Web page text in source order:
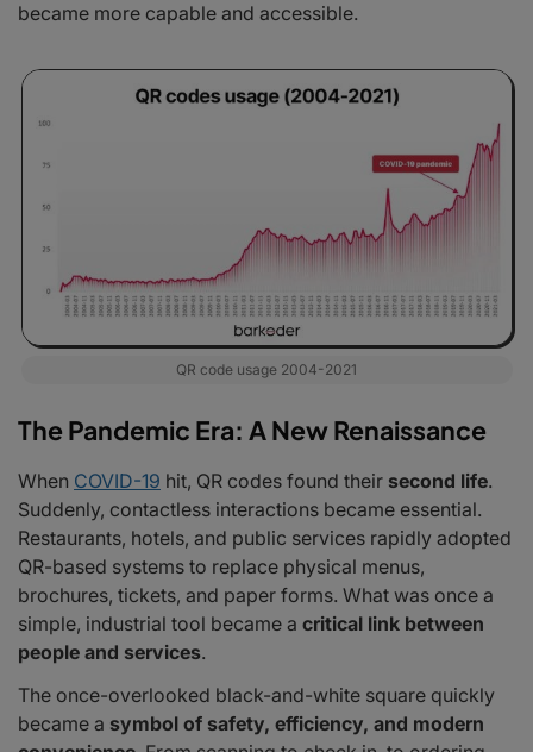
became more capable and accessible.
QR code usage 2004-2021
The Pandemic Era: A New Renaissance
When COVID-19 hit, QR codes found their second life.
Suddenly, contactless interactions became essential.
Restaurants, hotels, and public services rapidly adopted
QR-based systems to replace physical menus,
brochures, tickets, and paper forms. What was once a
simple, industrial tool became a critical link between
people and services.
The once-overlooked black-and-white square quickly
became a symbol of safety, efficiency, and modern